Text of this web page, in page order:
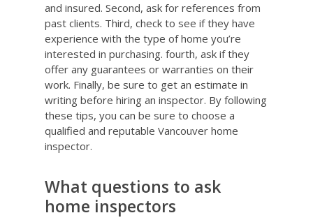
and insured. Second, ask for references from
past clients. Third, check to see if they have
experience with the type of home you’re
interested in purchasing. fourth, ask if they
offer any guarantees or warranties on their
work. Finally, be sure to get an estimate in
writing before hiring an inspector. By following
these tips, you can be sure to choose a
qualified and reputable Vancouver home
inspector.
What questions to ask
home inspectors